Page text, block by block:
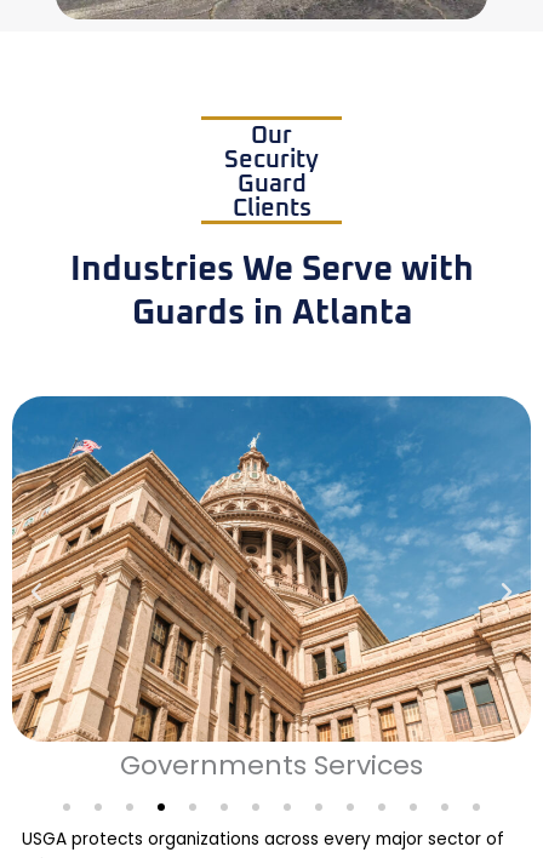
Our
Security
Guard
Clients
Industries We Serve with
Guards in Atlanta
Colleges & Universities
USGA protects organizations across every major sector of